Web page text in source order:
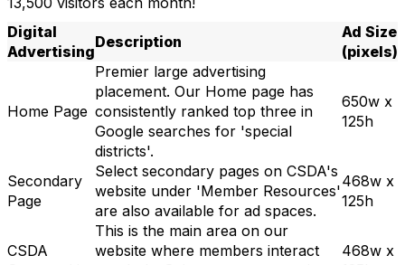
Digital
Advertising
Description
Ad Size
(pixels)
Home Page
Premier large advertising
placement. Our Home page has
consistently ranked top three in
Google searches for 'special
districts'.
650w x
125h
Secondary
Page
Select secondary pages on CSDA's
website under 'Member Resources'
are also available for ad spaces.
468w x
125h
CSDA
This is the main area on our
website where members interact
468w x